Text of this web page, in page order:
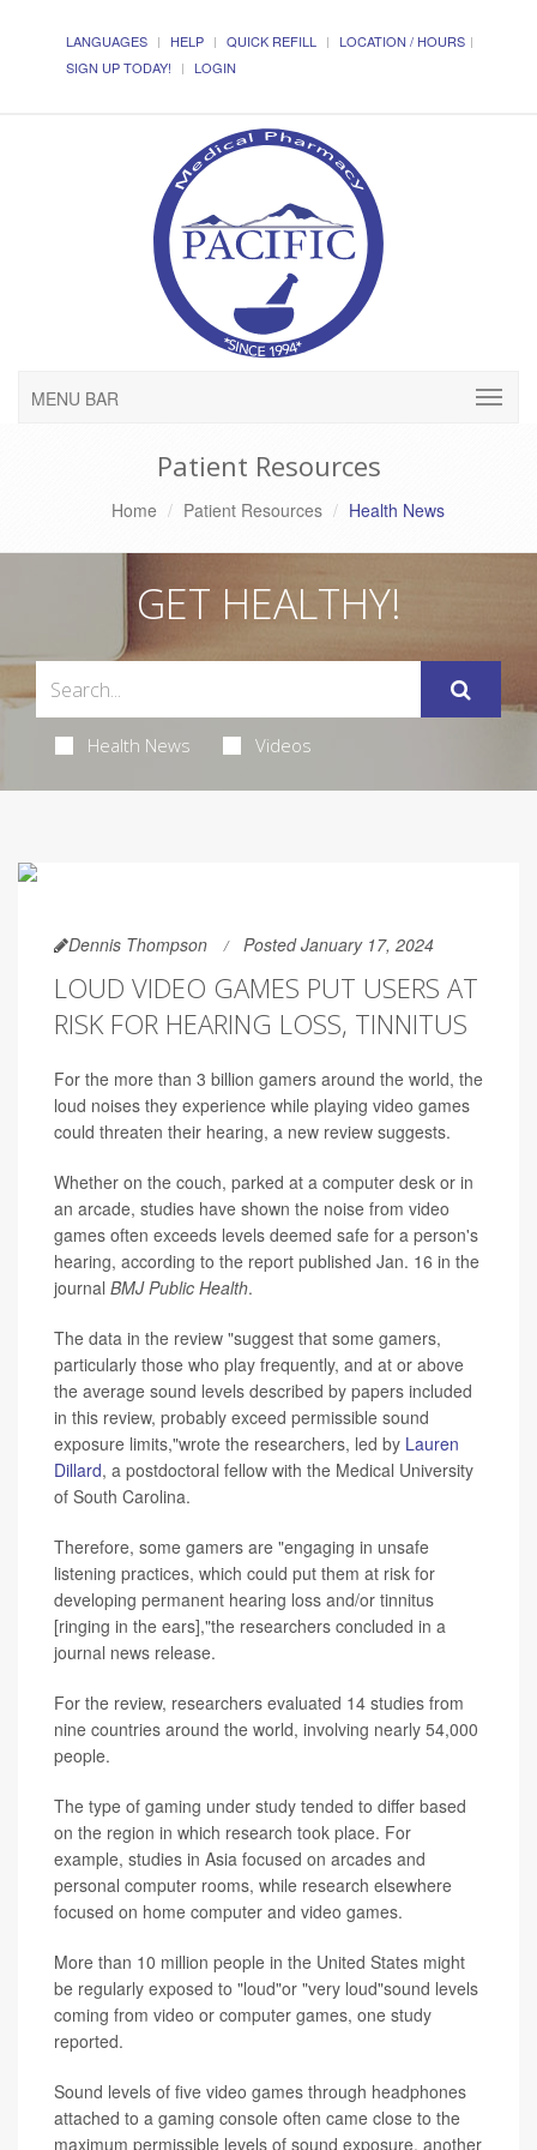
LANGUAGES HELP QUICK REFILL
LOCATION / HOURS
SIGN UP TODAY!
LOGIN
MENU BAR
Patient Resources
Home Patient Resources Health News
GET HEALTHY!
Health News Videos
Dennis Thompson Posted January 17, 2024
LOUD VIDEO GAMES PUT USERS AT
RISK FOR HEARING LOSS, TINNITUS
For the more than 3 billion gamers around the world, the
loud noises they experience while playing video games
could threaten their hearing, a new review suggests.
Whether on the couch, parked at a computer desk or in
an arcade, studies have shown the noise from video
games often exceeds levels deemed safe for a person's
hearing, according to the report published Jan. 16 in the
journal BMJ Public Health.
The data in the review "suggest that some gamers,
particularly those who play frequently, and at or above
the average sound levels described by papers included
in this review, probably exceed permissible sound
exposure limits,"wrote the researchers, led by Lauren
Dillard, a postdoctoral fellow with the Medical University
of South Carolina.
Therefore, some gamers are "engaging in unsafe
listening practices, which could put them at risk for
developing permanent hearing loss and/or tinnitus
[ringing in the ears],"the researchers concluded in a
journal news release.
For the review, researchers evaluated 14 studies from
nine countries around the world, involving nearly 54,000
people.
The type of gaming under study tended to differ based
on the region in which research took place. For
example, studies in Asia focused on arcades and
personal computer rooms, while research elsewhere
focused on home computer and video games.
More than 10 million people in the United States might
be regularly exposed to "loud"or "very loud"sound levels
coming from video or computer games, one study
reported.
Sound levels of five video games through headphones
attached to a gaming console often came close to the
maximum permissible levels of sound exposure, another